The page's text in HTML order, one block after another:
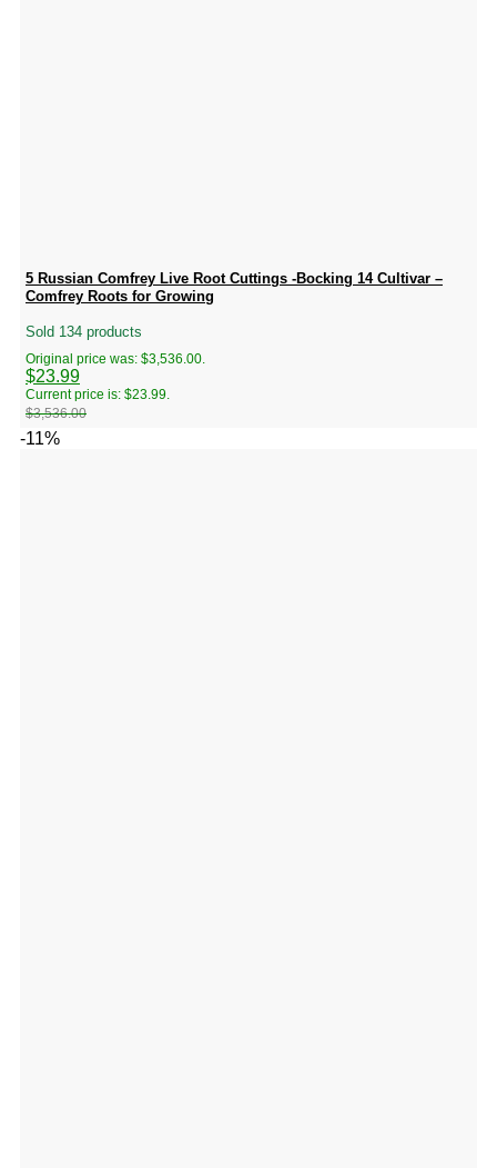
5 Russian Comfrey Live Root Cuttings -Bocking 14 Cultivar –
Comfrey Roots for Growing
Sold 134 products
$3,536.00
Original price was: $3,536.00.
$23.99
Current price is: $23.99.
-11%